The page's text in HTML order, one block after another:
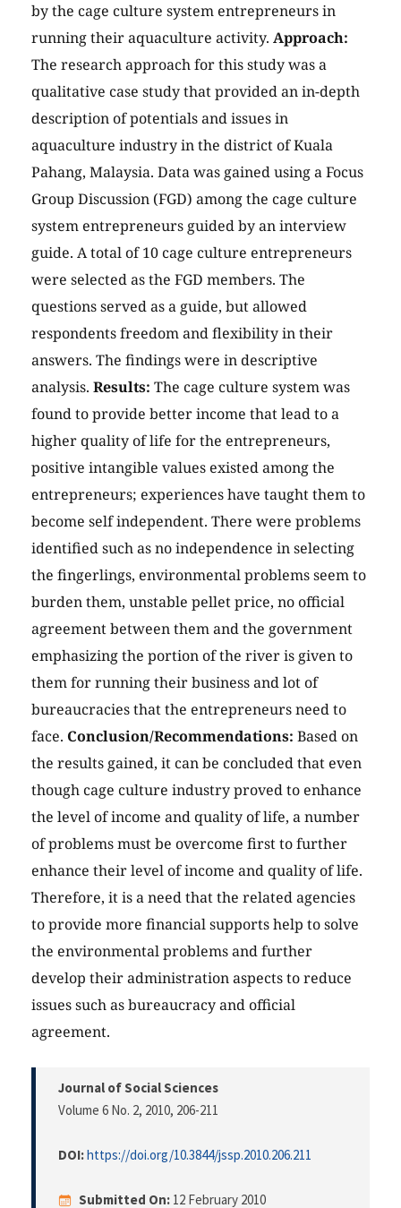
by the cage culture system entrepreneurs in
running their aquaculture activity. Approach:
The research approach for this study was a
qualitative case study that provided an in-depth
description of potentials and issues in
aquaculture industry in the district of Kuala
Pahang, Malaysia. Data was gained using a Focus
Group Discussion (FGD) among the cage culture
system entrepreneurs guided by an interview
guide. A total of 10 cage culture entrepreneurs
were selected as the FGD members. The
questions served as a guide, but allowed
respondents freedom and flexibility in their
answers. The findings were in descriptive
analysis. Results: The cage culture system was
found to provide better income that lead to a
higher quality of life for the entrepreneurs,
positive intangible values existed among the
entrepreneurs; experiences have taught them to
become self independent. There were problems
identified such as no independence in selecting
the fingerlings, environmental problems seem to
burden them, unstable pellet price, no official
agreement between them and the government
emphasizing the portion of the river is given to
them for running their business and lot of
bureaucracies that the entrepreneurs need to
face. Conclusion/Recommendations: Based on
the results gained, it can be concluded that even
though cage culture industry proved to enhance
the level of income and quality of life, a number
of problems must be overcome first to further
enhance their level of income and quality of life.
Therefore, it is a need that the related agencies
to provide more financial supports help to solve
the environmental problems and further
develop their administration aspects to reduce
issues such as bureaucracy and official
agreement.
Journal of Social Sciences
Volume 6 No. 2, 2010, 206-211
DOI:https://doi.org/10.3844/jssp.2010.206.211
Submitted On: 12 February 2010